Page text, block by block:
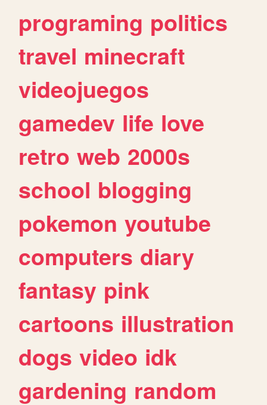
programing politics
travel minecraft
videojuegos
gamedev life love
retro web 2000s
school blogging
pokemon youtube
computers diary
fantasy pink
cartoons illustration
dogs video idk
gardening random